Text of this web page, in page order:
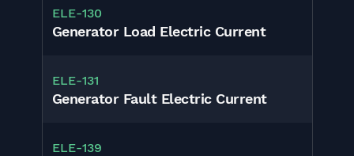
ELE-130
Generator Load Electric Current
ELE-131
Generator Fault Electric Current
ELE-139